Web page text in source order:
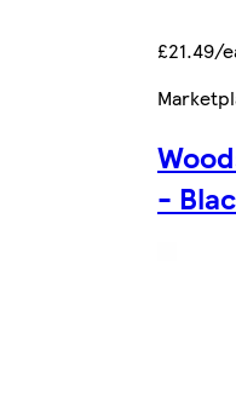
£21.49/
-